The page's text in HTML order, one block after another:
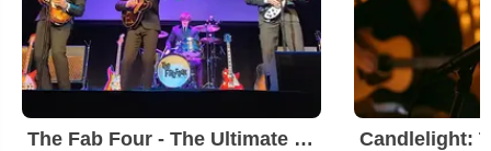
The Fab Four - The Ultimate Tribute